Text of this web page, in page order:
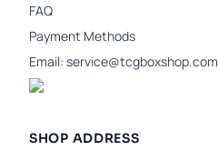
FAQ
Payment Methods
Email: service@tcgboxshop.com
SHOP ADDRESS